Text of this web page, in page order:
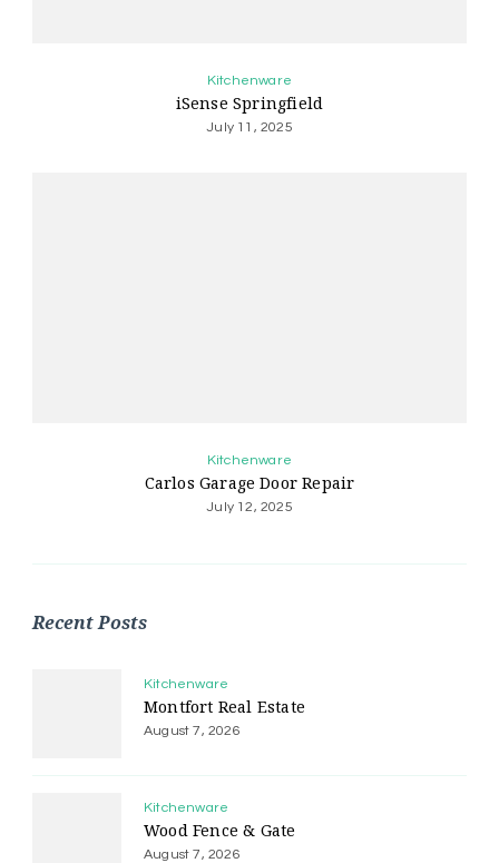
Kitchenware
iSense Springfield
July 11, 2025
Kitchenware
Carlos Garage Door Repair
July 12, 2025
Recent Posts
Kitchenware
Montfort Real Estate
August 7, 2026
Kitchenware
Wood Fence & Gate
August 7, 2026